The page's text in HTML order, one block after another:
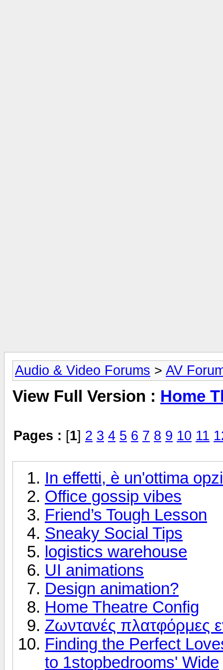
Audio & Video Forums > AV
View Full Version : Home
Pages : [1] 2 3 4 5 6 7 8 9 10 11
In effetti, è un'ottima
Office gossip vibes
Friend’s Tough Lesson
Sneaky Social Tips
logistics warehouse
UI animations
Design animation?
Home Theatre Config
Ζωντανές πλατφόρμες
Finding the Perfect
to 1stopbedrooms' Wide